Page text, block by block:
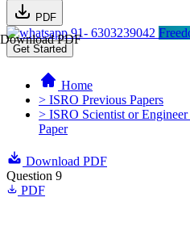
PDF
Download PDF91- 6303239042
Get Started
Home
> ISRO Previous Papers
> ISRO Scientist or
Paper
Download PDF
Question 9
PDF